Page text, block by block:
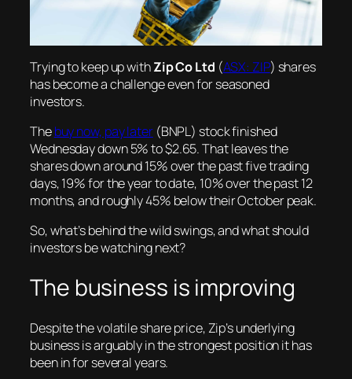
Trying to keep up withZip Co Ltd (ASX: ZIP) shares
has become a challenge even for seasoned
investors.
Thebuy now, pay later(BNPL) stock finished
Wednesday down 5% to $2.65. That leaves the
shares down around 15% over the past five trading
days, 19% for the year to date, 10% over the past 12
months, and roughly 45% below their October peak.
So, what’s behind the wild swings, and what should
investors be watching next?
The business is improving
Despite the volatile share price, Zip’s underlying
business is arguably in the strongest position it has
been in for several years.